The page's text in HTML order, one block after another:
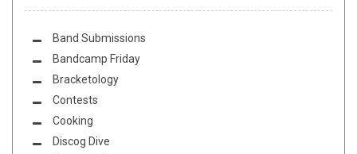
Band Submissions
Bandcamp Friday
Bracketology
Contests
Cooking
Discog Dive